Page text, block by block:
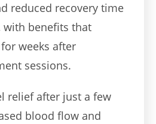
reduced recovery time
benefits that
weeks after
sessions.
relief after just a few
blood flow and